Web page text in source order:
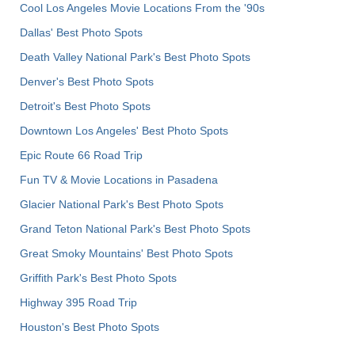
Cool Los Angeles Movie Locations From the '90s
Dallas' Best Photo Spots
Death Valley National Park's Best Photo Spots
Denver's Best Photo Spots
Detroit's Best Photo Spots
Downtown Los Angeles' Best Photo Spots
Epic Route 66 Road Trip
Fun TV & Movie Locations in Pasadena
Glacier National Park's Best Photo Spots
Grand Teton National Park's Best Photo Spots
Great Smoky Mountains' Best Photo Spots
Griffith Park's Best Photo Spots
Highway 395 Road Trip
Houston's Best Photo Spots